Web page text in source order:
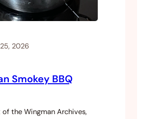
2026
Smokey BBQ
the Wingman Archives,